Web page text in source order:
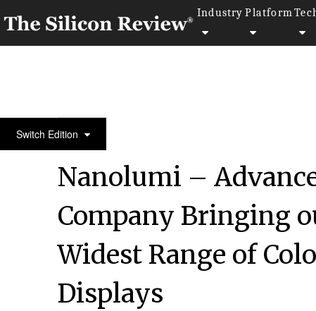
Industry Platform
Switch EditionSpring Special Edition 2022
Nanolumi –
Company Bringing
Widest Range of
Displays